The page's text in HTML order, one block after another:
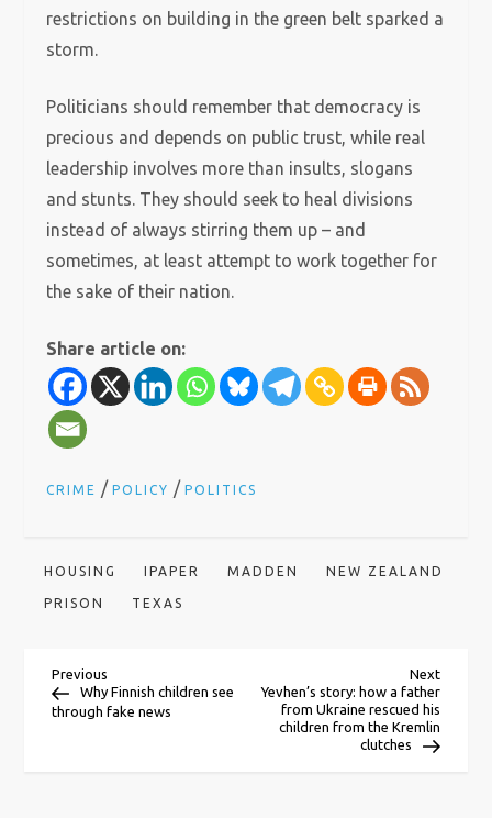
restrictions on building in the green belt sparked a
storm.
Politicians should remember that democracy is
precious and depends on public trust, while real
leadership involves more than insults, slogans
and stunts. They should seek to heal divisions
instead of always stirring them up – and
sometimes, at least attempt to work together for
the sake of their nation.
Share article on:
CRIME /POLICY /POLITICS
HOUSING IPAPER MADDEN NEW ZEALAND
PRISON TEXAS
P
Previous
Post
Previous
Why Finnish children see
through fake news
Next
Post
Next
Yevhen’s story: how a father
from Ukraine rescued his
children from the Kremlin
clutches